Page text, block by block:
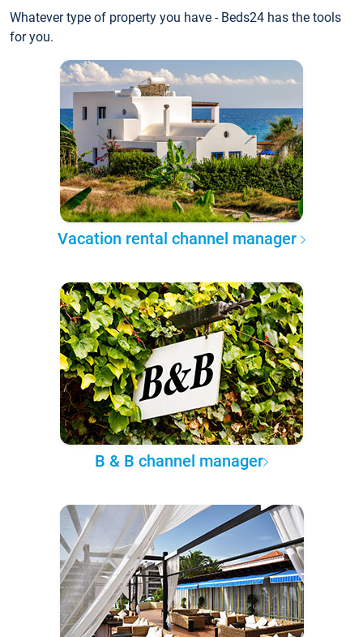
Whatever type of property you have - Beds24 has the tools
for you.
Vacation rental channel manager
B & B channel manager